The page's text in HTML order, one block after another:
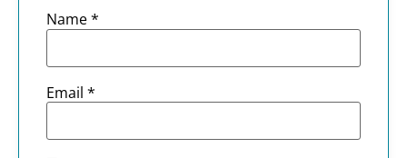
Name*
Email *